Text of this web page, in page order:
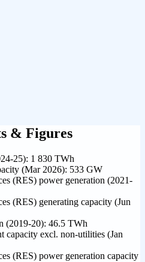
& Figures
25): 1 830 TWh
(Mar 2026): 533 GW
(RES) power generation (2021-
(RES) generating capacity (Jun
(2019-20): 46.5 TWh
capacity excl. non-utilities (Jan
(RES) power generation capacity